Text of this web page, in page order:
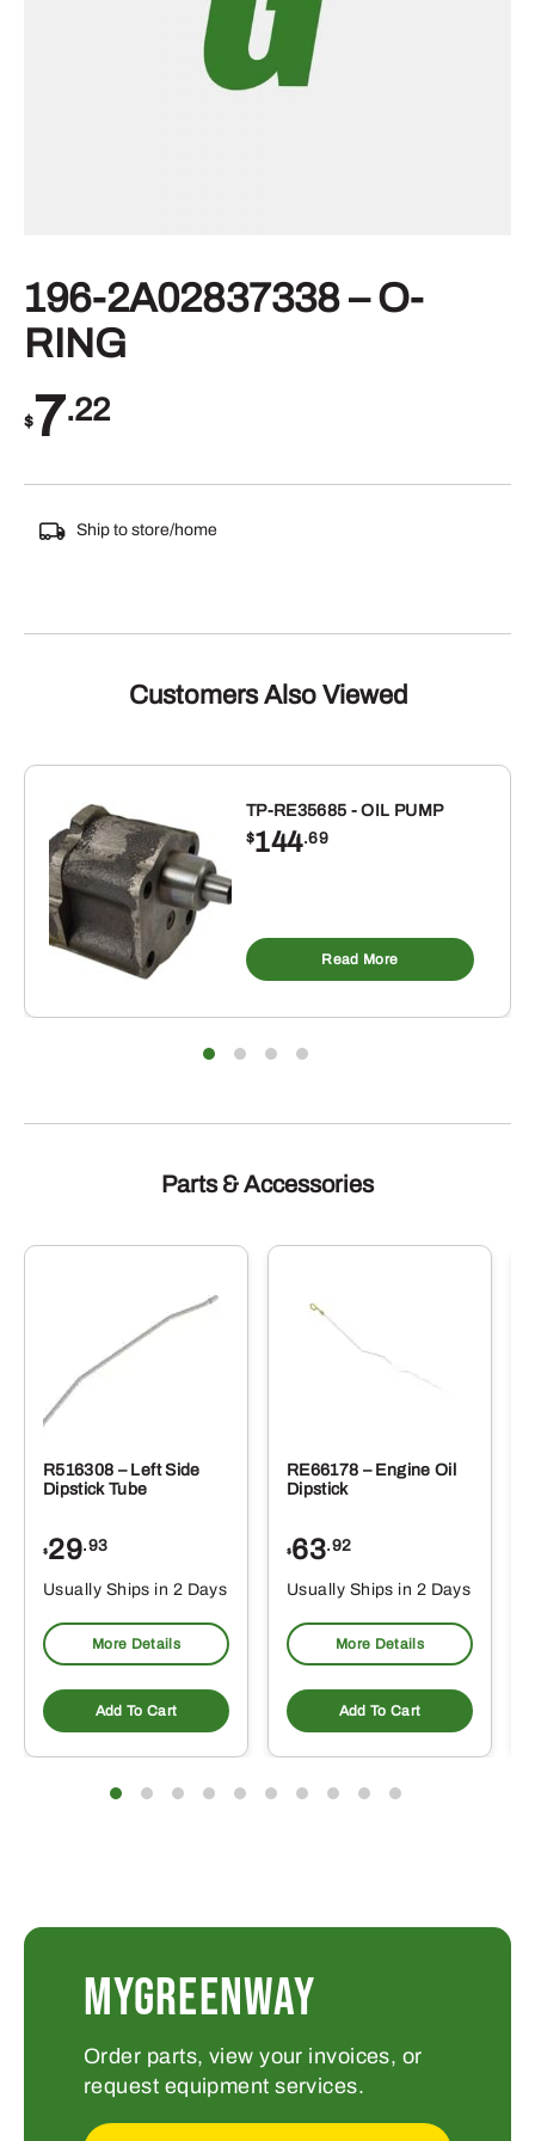
196-2A02837338 – O-
RING
$7.22
Ship to store/home
Customers Also Viewed
TP-RE35685 - OIL PUMP
$144.69
Read More
Parts & Accessories
R516308 – Left Side
Dipstick Tube
$29.93
Usually Ships in 2 Days
More Details
Add To Cart
RE66178 – Engine Oil
Dipstick
$63.92
Usually Ships in 2 Days
More Details
Add To Cart
MYGREENWAY
Order parts, view your invoices, or
request equipment services.